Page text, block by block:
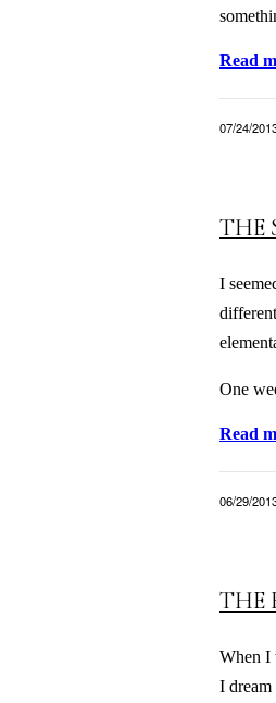
Read
07/24/
THE
I
One
Read
06/29/
THE
When I
I